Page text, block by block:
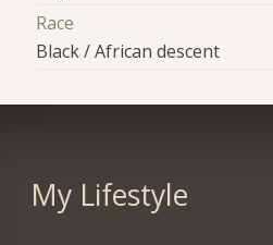
Race
Black / African descent
My Lifestyle